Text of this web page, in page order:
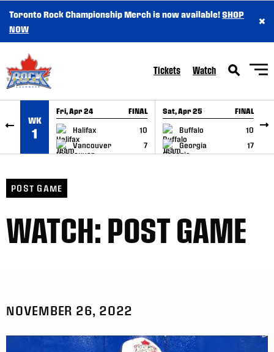
SKIP TO CONTENT
Toronto Rock Championship Merch is now available!SHOP
NOW
×
Tickets Watch
WK
1
Fri, Apr 24 FINAL
Halifax
10
Vancouver
7
GAME RECAP
Sat, Apr 25 FINAL
Buffalo
10
Georgia
17
GAME RECAP
POST GAME
WATCH: POST GAME
NOVEMBER 26, 2022